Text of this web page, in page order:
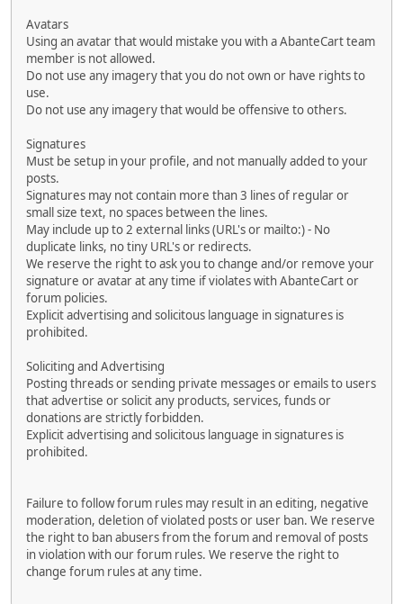
Avatars
Using an avatar that would mistake you with a AbanteCart team
member is not allowed.
Do not use any imagery that you do not own or have rights to
use.
Do not use any imagery that would be offensive to others.
Signatures
Must be setup in your profile, and not manually added to your
posts.
Signatures may not contain more than 3 lines of regular or
small size text, no spaces between the lines.
May include up to 2 external links (URL's or mailto:) - No
duplicate links, no tiny URL's or redirects.
We reserve the right to ask you to change and/or remove your
signature or avatar at any time if violates with AbanteCart or
forum policies.
Explicit advertising and solicitous language in signatures is
prohibited.
Soliciting and Advertising
Posting threads or sending private messages or emails to users
that advertise or solicit any products, services, funds or
donations are strictly forbidden.
Explicit advertising and solicitous language in signatures is
prohibited.
Failure to follow forum rules may result in an editing, negative
moderation, deletion of violated posts or user ban. We reserve
the right to ban abusers from the forum and removal of posts
in violation with our forum rules. We reserve the right to
change forum rules at any time.